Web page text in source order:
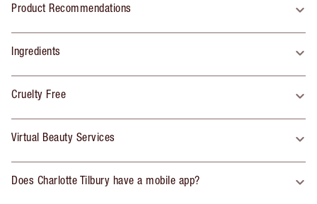
Product Recommendations
Ingredients
Cruelty Free
Virtual Beauty Services
Does Charlotte Tilbury have a mobile app?